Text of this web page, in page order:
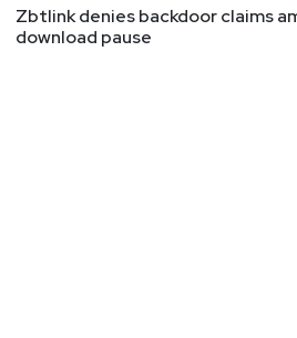
Zbtlink denies backdoor claims
download pause